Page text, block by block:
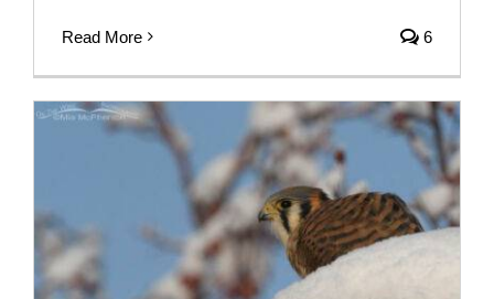
Read More 6